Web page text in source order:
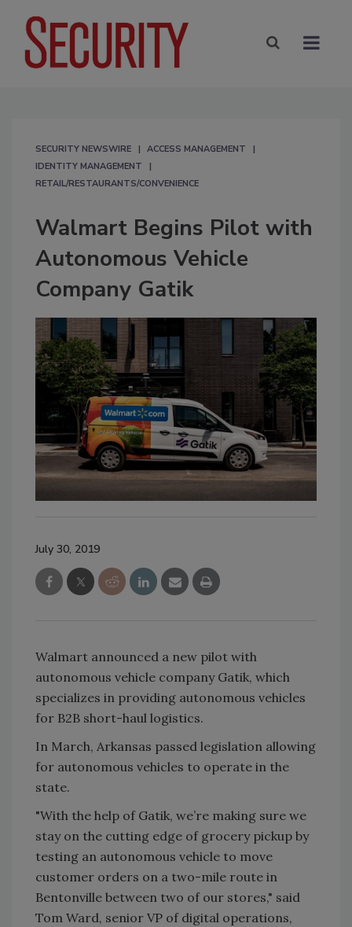
SECURITY NEWSWIRE
ACCESS MANAGEMENT
IDENTITY MANAGEMENT
RETAIL/RESTAURANTS/CONVENIENCE
Walmart Begins Pilot with
Autonomous Vehicle
Company Gatik
July 30, 2019
Walmart announced a new pilot with
autonomous vehicle company Gatik, which
specializes in providing autonomous vehicles
for B2B short-haul logistics.
In March, Arkansas passed legislation allowing
for autonomous vehicles to operate in the
state.
"With the help of Gatik, we’re making sure we
stay on the cutting edge of grocery pickup by
testing an autonomous vehicle to move
customer orders on a two-mile route in
Bentonville between two of our stores," said
Tom Ward, senior VP of digital operations,